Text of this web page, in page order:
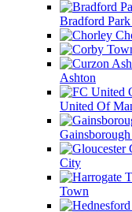
Bradford
Ashton
United Of
City
Town